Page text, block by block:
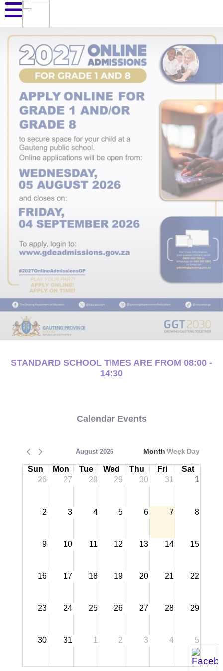
STANDARD SCHOOL TIMES ARE FROM 08:00 -
14:30
Calendar Events
August 2026 Month Week Day
Sun Mon Tue Wed Thu Fri
Sat
26
27 28 29 30 31 1
2 3 4 5 6 7 8
9 10 11 12 13 14 15
16 17 18 19 20 21 22
23 24 25 26 27 28 29
30 31 1 2 3 4 5